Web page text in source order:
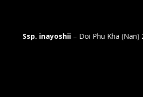
Ssp. inayoshii– Doi Phu Kha (Nan)